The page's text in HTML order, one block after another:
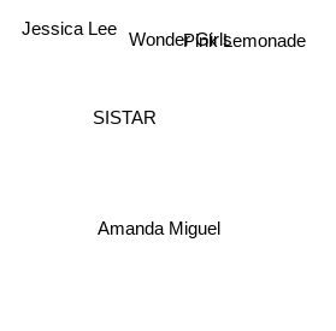
Jessica Lee
Wonder Girls
Amanda Miguel
SISTAR
Pink Lemonade